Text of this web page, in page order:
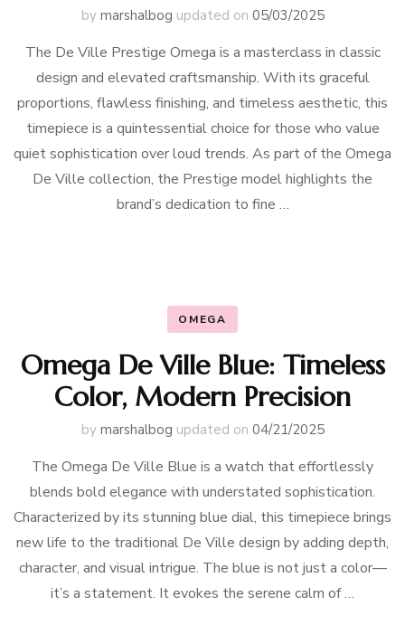
by marshalbog updated on 05/03/2025
The De Ville Prestige Omega is a masterclass in classic
design and elevated craftsmanship. With its graceful
proportions, flawless finishing, and timeless aesthetic, this
timepiece is a quintessential choice for those who value
quiet sophistication over loud trends. As part of the Omega
De Ville collection, the Prestige model highlights the
brand’s dedication to fine …
OMEGA
Omega De Ville Blue: Timeless
Color, Modern Precision
by marshalbog updated on 04/21/2025
The Omega De Ville Blue is a watch that effortlessly
blends bold elegance with understated sophistication.
Characterized by its stunning blue dial, this timepiece brings
new life to the traditional De Ville design by adding depth,
character, and visual intrigue. The blue is not just a color—
it’s a statement. It evokes the serene calm of …